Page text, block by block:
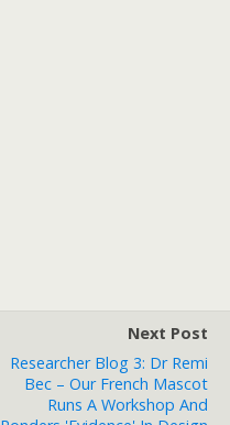
Next Post
Researcher Blog 3: Dr Remi
Bec – Our French Mascot
Runs A Workshop And